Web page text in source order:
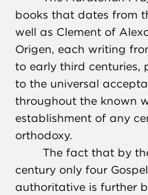
books that dates from
well as Clement of
Origen, each writing
to early third centuries,
to the universal
throughout the known
establishment of any
orthodoxy.
The fact that by
century only four
authoritative is further